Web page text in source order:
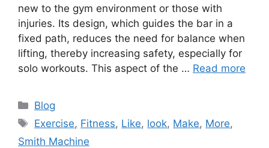
new to the gym environment or those with
injuries. Its design, which guides the bar in a
fixed path, reduces the need for balance when
lifting, thereby increasing safety, especially for
solo workouts. This aspect of the … Read more
Categories
Blog
Tags
Exercise, Fitness, Like, look, Make, More,
Smith Machine